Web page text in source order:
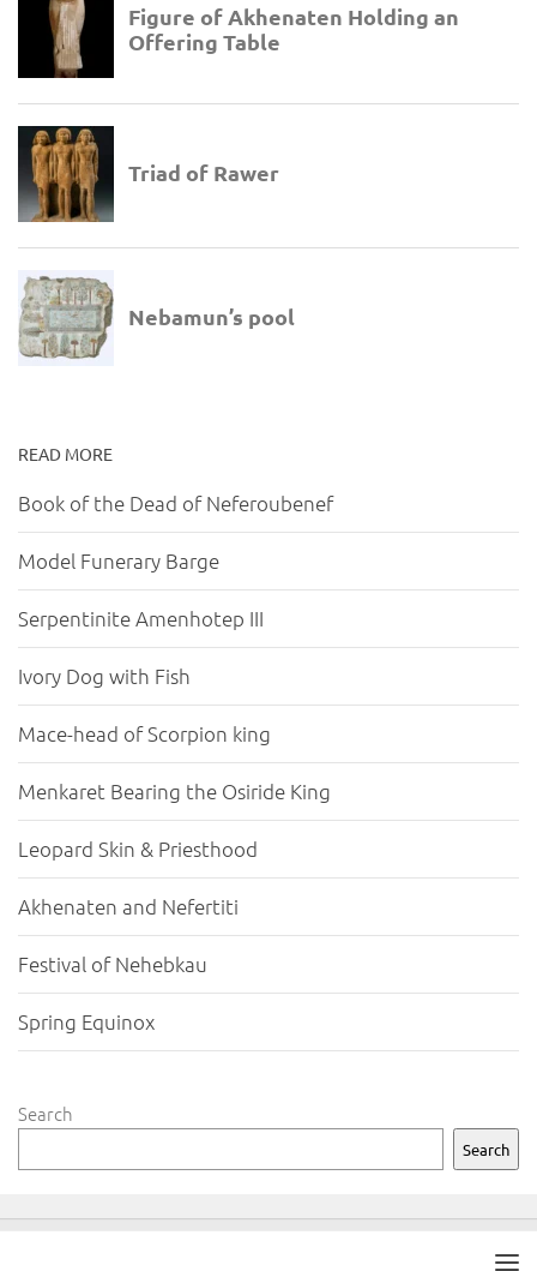
READ MORE
Book of the Dead of Neferoubenef
Model Funerary Barge
Serpentinite Amenhotep III
Ivory Dog with Fish
Mace-head of Scorpion king
Menkaret Bearing the Osiride King
Leopard Skin & Priesthood
Akhenaten and Nefertiti
Festival of Nehebkau
Spring Equinox
Search
Search